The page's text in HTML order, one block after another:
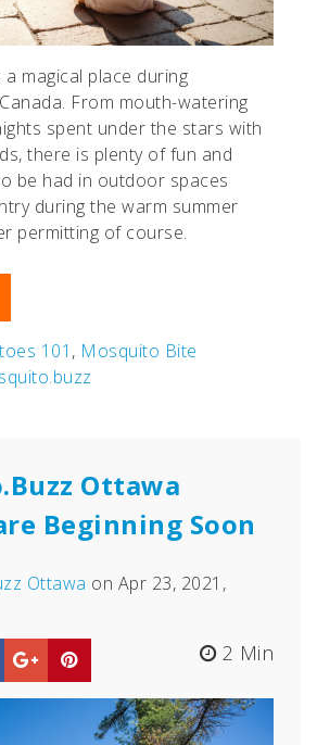
magical place during
From mouth-watering
spent under the stars with
there is plenty of fun and
be had in outdoor spaces
during the warm summer
permitting of course.
101 , Mosquito Bite
Ottawa
Beginning Soon
Ottawa on Apr 23, 2021,
2 Min